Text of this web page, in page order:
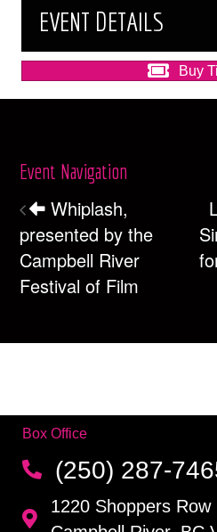
EVENT DETAILS
Buy
Event Navigation
Whiplash,
presented by the
Campbell River
Festival of Film
Box Office
(250) 287-
1220 Shoppers Row